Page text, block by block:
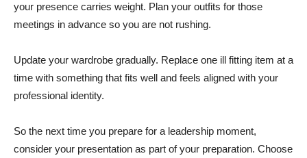
your presence carries weight. Plan your outfits for those
meetings in advance so you are not rushing.
Update your wardrobe gradually. Replace one ill fitting item at a
time with something that fits well and feels aligned with your
professional identity.
So the next time you prepare for a leadership moment,
consider your presentation as part of your preparation. Choose